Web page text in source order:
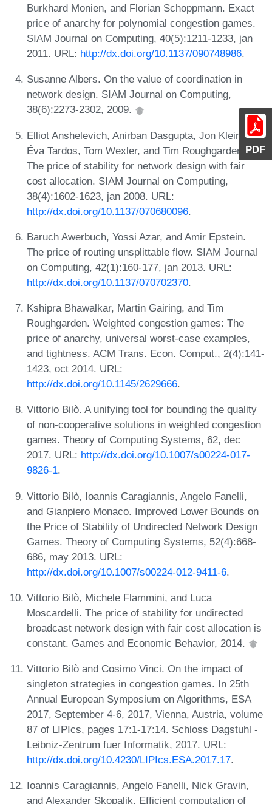
PDF
Burkhard Monien, and Florian Schoppmann. Exact
price of anarchy for polynomial congestion games.
SIAM Journal on Computing, 40(5):1211-1233, jan
2011. URL: http://dx.doi.org/10.1137/090748986.
Susanne Albers. On the value of coordination in
network design. SIAM Journal on Computing,
38(6):2273-2302, 2009.
Elliot Anshelevich, Anirban Dasgupta, Jon Kleinberg,
Éva Tardos, Tom Wexler, and Tim Roughgarden.
The price of stability for network design with fair
cost allocation. SIAM Journal on Computing,
38(4):1602-1623, jan 2008. URL:
http://dx.doi.org/10.1137/070680096.
Baruch Awerbuch, Yossi Azar, and Amir Epstein.
The price of routing unsplittable flow. SIAM Journal
on Computing, 42(1):160-177, jan 2013. URL:
http://dx.doi.org/10.1137/070702370.
Kshipra Bhawalkar, Martin Gairing, and Tim
Roughgarden. Weighted congestion games: The
price of anarchy, universal worst-case examples,
and tightness. ACM Trans. Econ. Comput., 2(4):141-
1423, oct 2014. URL:
http://dx.doi.org/10.1145/2629666.
Vittorio Bilò. A unifying tool for bounding the quality
of non-cooperative solutions in weighted congestion
games. Theory of Computing Systems, 62, dec
2017. URL: http://dx.doi.org/10.1007/s00224-017-
9826-1.
Vittorio Bilò, Ioannis Caragiannis, Angelo Fanelli,
and Gianpiero Monaco. Improved Lower Bounds on
the Price of Stability of Undirected Network Design
Games. Theory of Computing Systems, 52(4):668-
686, may 2013. URL:
http://dx.doi.org/10.1007/s00224-012-9411-6.
Vittorio Bilò, Michele Flammini, and Luca
Moscardelli. The price of stability for undirected
broadcast network design with fair cost allocation is
constant. Games and Economic Behavior, 2014.
Vittorio Bilò and Cosimo Vinci. On the impact of
singleton strategies in congestion games. In 25th
Annual European Symposium on Algorithms, ESA
2017, September 4-6, 2017, Vienna, Austria, volume
87 of LIPIcs, pages 17:1-17:14. Schloss Dagstuhl -
Leibniz-Zentrum fuer Informatik, 2017. URL:
http://dx.doi.org/10.4230/LIPIcs.ESA.2017.17.
Ioannis Caragiannis, Angelo Fanelli, Nick Gravin,
and Alexander Skopalik. Efficient computation of